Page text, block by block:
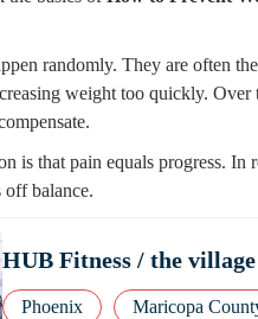
randomly. They are often
weight too quickly. Over
is that pain equals progress.
off balance.
HUB Fitness / the
Phoenix Maricopa